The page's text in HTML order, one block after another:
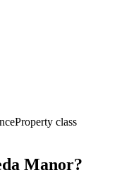
Property class
Manor?